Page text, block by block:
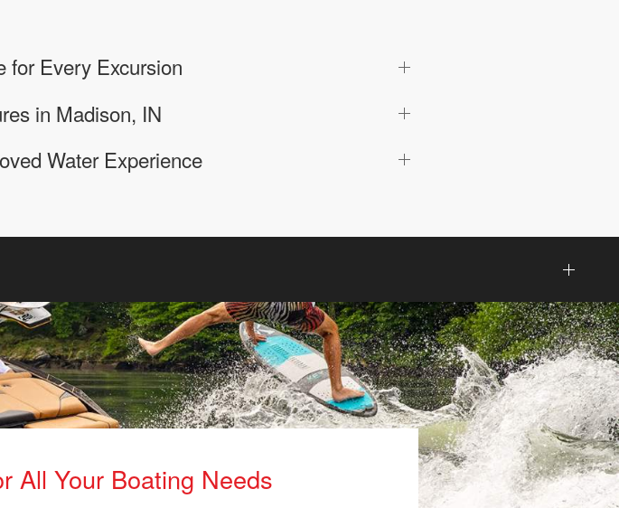
for Every Excursion
in Madison, IN
Water Experience
All Your Boating Needs